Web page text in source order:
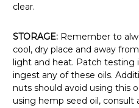
clear.
STORAGE: Remember to
cool, dry place and away
light and heat. Patch testing
ingest any of these oils.
nuts should avoid using this
using hemp seed oil, consult